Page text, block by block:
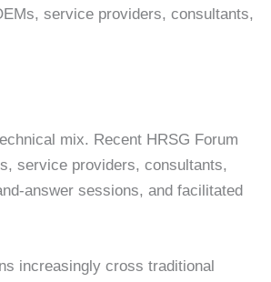
service providers, consultants,
mix. Recent HRSG Forum
service providers, consultants,
answer sessions, and facilitated
increasingly cross traditional